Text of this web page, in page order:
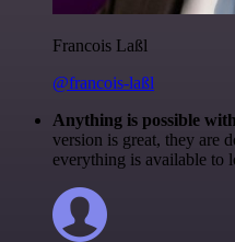
Francois Laßl
@francois-laßl
Anything is possible
version is great, they are
everything is available to